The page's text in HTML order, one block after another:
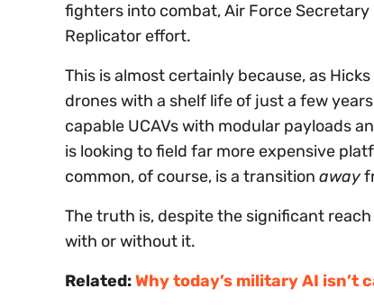
fighters into combat, Air Force
Replicator effort.
This is almost certainly because, as
drones with a shelf life of just a few
capable UCAVs with modular payloads
is looking to field far more expensive
common, of course, is a transition away
The truth is, despite the significant
with or without it.
Related:Why today’s military AI isn’t